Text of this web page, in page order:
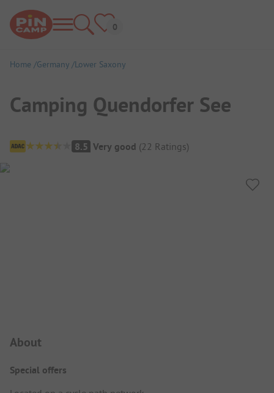
Home Germany Lower Saxony
Camping Quendorfer See
Campsite Overview
8.5 Very good (22 Ratings)
About
Special offers